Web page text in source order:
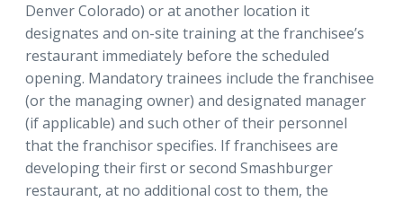
Denver Colorado) or at another location it
designates and on-site training at the franchisee’s
restaurant immediately before the scheduled
opening. Mandatory trainees include the franchisee
(or the managing owner) and designated manager
(if applicable) and such other of their personnel
that the franchisor specifies. If franchisees are
developing their first or second Smashburger
restaurant, at no additional cost to them, the